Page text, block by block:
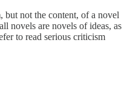
but not the content, of a novel
novels are novels of ideas, as
to read serious criticism